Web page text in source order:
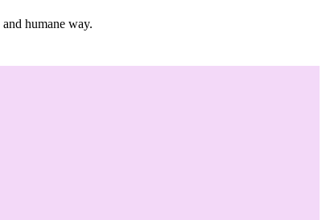
humane way.